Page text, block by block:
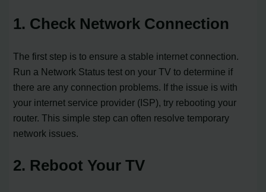
1. Check Network Connection
The first step is to ensure a stable internet connection.
Run a Network Status test on your TV to determine if
there are any connection problems. If the issue is with
your internet service provider (ISP), try rebooting your
router. This simple step can often resolve temporary
network issues.
2. Reboot Your TV